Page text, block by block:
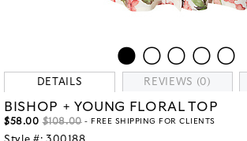
DETAILS REVIEWS (0)
BISHOP + YOUNG FLORAL TOP
$58.00 $108.00- FREE SHIPPING FOR CLIENTS